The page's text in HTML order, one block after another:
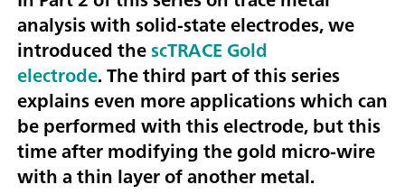
analysis with solid-state electrodes, we
introduced thescTRACE Gold
electrode. The third part of this series
explains even more applications which can
be performed with this electrode, but this
timeafter modifying the gold micro-wire
with a thin layer of another metal.